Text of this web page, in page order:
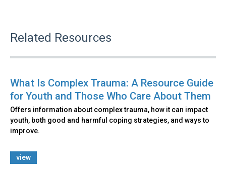
Related Resources
What Is Complex Trauma: A Resource Guide
for Youth and Those Who Care About Them
Offers information about complex trauma, how it can impact
youth, both good and harmful coping strategies, and ways to
improve.
view